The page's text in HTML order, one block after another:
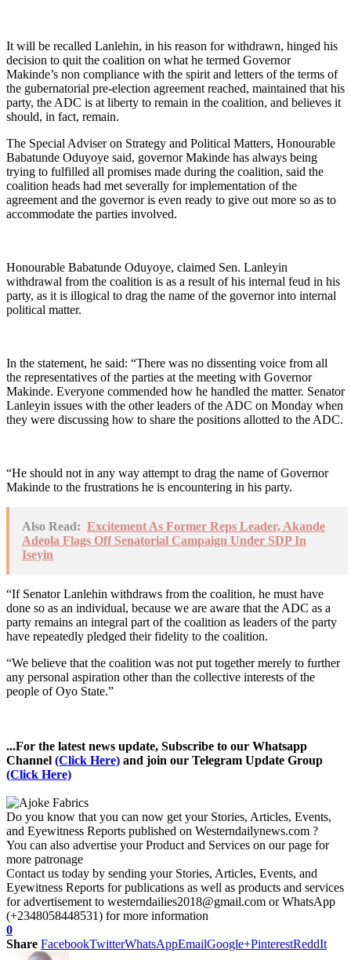
It will be recalled Lanlehin, in his reason for withdrawn, hinged his
decision to quit the coalition on what he termed Governor
Makinde’s non compliance with the spirit and letters of the terms of
the gubernatorial pre-election agreement reached, maintained that his
party, the ADC is at liberty to remain in the coalition, and believes it
should, in fact, remain.
The Special Adviser on Strategy and Political Matters, Honourable
Babatunde Oduyoye said, governor Makinde has always being
trying to fulfilled all promises made during the coalition, said the
coalition heads had met severally for implementation of the
agreement and the governor is even ready to give out more so as to
accommodate the parties involved.
Honourable Babatunde Oduyoye, claimed Sen. Lanleyin
withdrawal from the coalition is as a result of his internal feud in his
party, as it is illogical to drag the name of the governor into internal
political matter.
In the statement, he said: “There was no dissenting voice from all
the representatives of the parties at the meeting with Governor
Makinde. Everyone commended how he handled the matter. Senator
Lanleyin issues with the other leaders of the ADC on Monday when
they were discussing how to share the positions allotted to the ADC.
“He should not in any way attempt to drag the name of Governor
Makinde to the frustrations he is encountering in his party.
Also Read: Excitement As Former Reps Leader, Akande
Adeola Flags Off Senatorial Campaign Under SDP In
Iseyin
“If Senator Lanlehin withdraws from the coalition, he must have
done so as an individual, because we are aware that the ADC as a
party remains an integral part of the coalition as leaders of the party
have repeatedly pledged their fidelity to the coalition.
“We believe that the coalition was not put together merely to further
any personal aspiration other than the collective interests of the
people of Oyo State.”
...For the latest news update, Subscribe to our Whatsapp
Channel (Click Here) and join our Telegram Update Group
(Click Here)
Do you know that you can now get your Stories, Articles, Events,
and Eyewitness Reports published on Westerndailynews.com ?
You can also advertise your Product and Services on our page for
more patronage
Contact us today by sending your Stories, Articles, Events, and
Eyewitness Reports for publications as well as products and services
for advertisement to westerndailies2018@gmail.com or WhatsApp
(+2348058448531) for more information
0
Share FacebookTwitterWhatsAppEmailGoogle+PinterestReddIt